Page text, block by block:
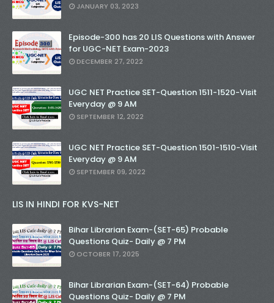
JANUARY 03, 2023
Episode-300 has 20 LIS Questions with Answer
for UGC-NET Exam-2023
DECEMBER 27, 2022
UGC NET Practice SET-Question 1511-1520-Visit
Everyday @ 9 AM
SEPTEMBER 12, 2022
UGC NET Practice SET-Question 1501-1510-Visit
Everyday @ 9 AM
SEPTEMBER 09, 2022
LIS IN HINDI FOR KVS-NET
Bihar Librarian Exam-(SET-65) Probable
Questions Quiz- Daily @ 7 PM
OCTOBER 17, 2025
Bihar Librarian Exam-(SET-64) Probable
Questions Quiz- Daily @ 7 PM